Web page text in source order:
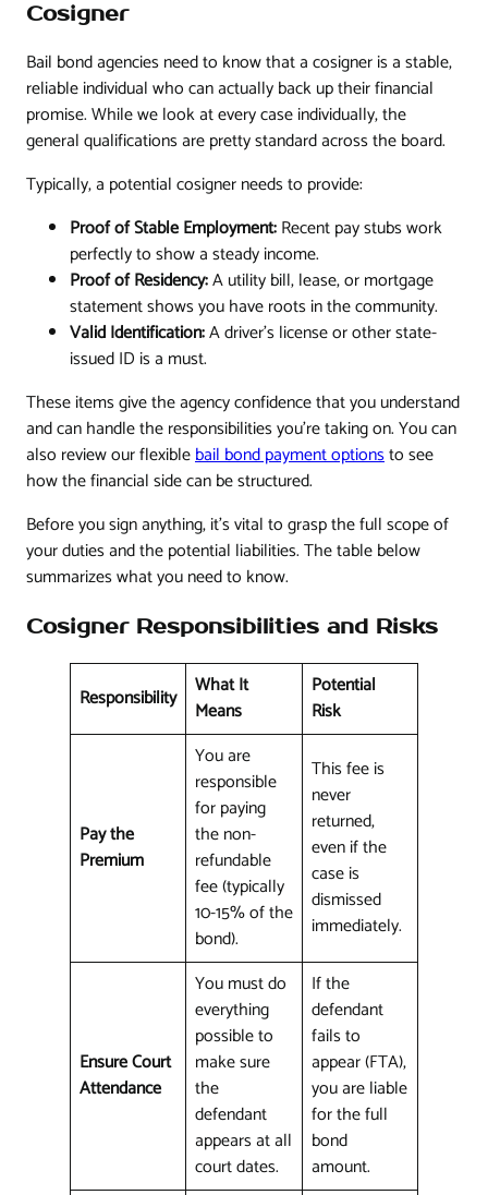
Cosigner
Bail bond agencies need to know that a cosigner is a stable,
reliable individual who can actually back up their financial
promise. While we look at every case individually, the
general qualifications are pretty standard across the board.
Typically, a potential cosigner needs to provide:
Proof of Stable Employment:Recent pay stubs work
perfectly to show a steady income.
Proof of Residency:A utility bill, lease, or mortgage
statement shows you have roots in the community.
Valid Identification:A driver’s license or other state-
issued ID is a must.
These items give the agency confidence that you understand
and can handle the responsibilities you’re taking on. You can
also review our flexiblebail bond payment optionsto see
how the financial side can be structured.
Before you sign anything, it's vital to grasp the full scope of
your duties and the potential liabilities. The table below
summarizes what you need to know.
Cosigner Responsibilities and Risks
Responsibility
What It
Means
Potential
Risk
Pay the
Premium
You are
responsible
for paying
the non-
refundable
fee (typically
10-15% of the
bond).
This fee is
never
returned,
even if the
case is
dismissed
immediately.
Ensure Court
Attendance
You must do
everything
possible to
make sure
the
defendant
appears at all
court dates.
If the
defendant
fails to
appear (FTA),
you are liable
for the full
bond
amount.